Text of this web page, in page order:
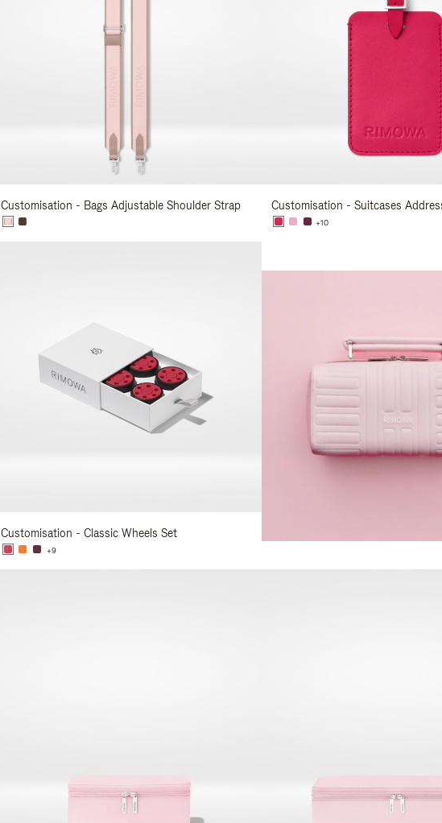
Customisation - Bags Adjustable Shoulder Strap Customisation - Suitcases
+10
Customisation - Classic Wheels Set
+9